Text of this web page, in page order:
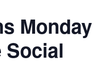
Monday
Social